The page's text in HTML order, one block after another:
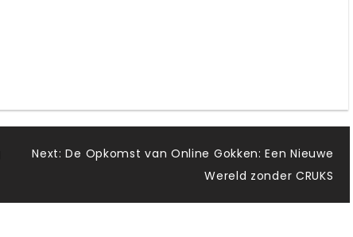
Next: De Opkomst van Online Gokken: Een Nieuwe
Wereld zonder CRUKS